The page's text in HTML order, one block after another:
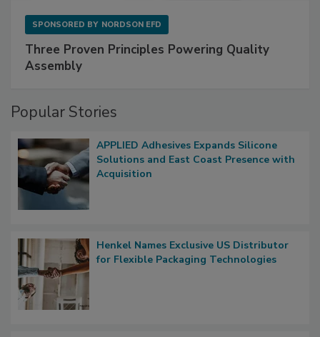
SPONSORED BY NORDSON EFD
Three Proven Principles Powering Quality
Assembly
Popular Stories
APPLIED Adhesives Expands Silicone
Solutions and East Coast Presence with
Acquisition
Henkel Names Exclusive US Distributor
for Flexible Packaging Technologies